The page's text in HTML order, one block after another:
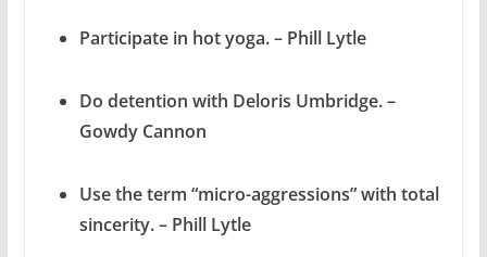
Participate in hot yoga. – Phill Lytle
Do detention with Deloris Umbridge. –
Gowdy Cannon
Use the term “micro-aggressions” with total
sincerity. – Phill Lytle